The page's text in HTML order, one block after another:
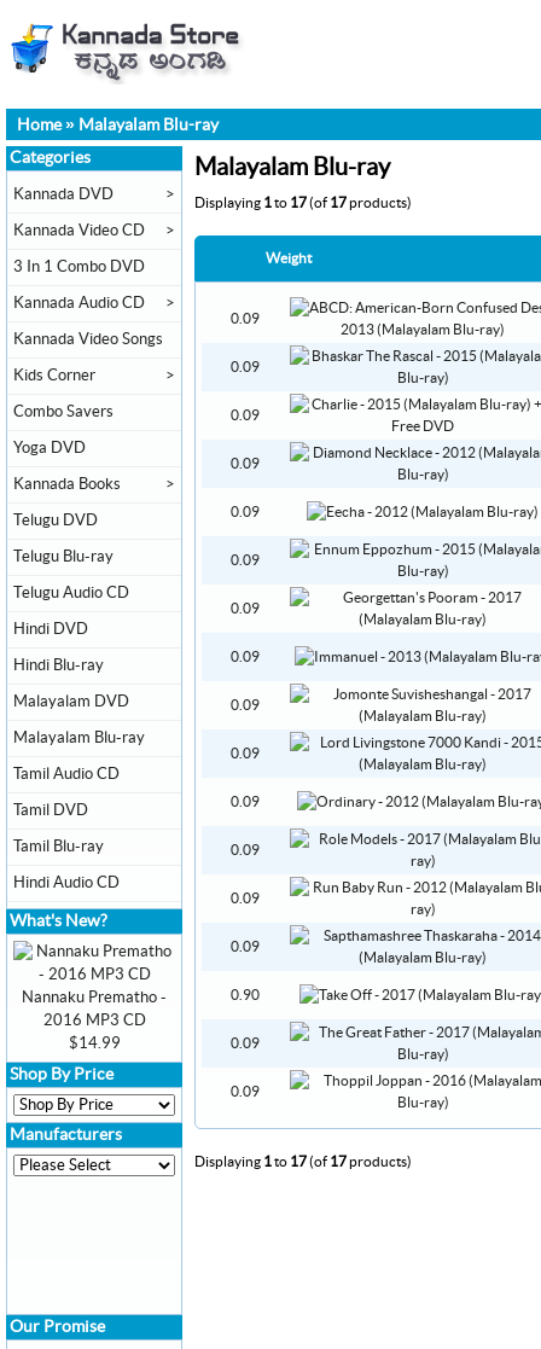
Home» Malayalam Blu-ray
Malayalam Blu-ray
Displaying 1to 17(of 17products)
Weight
0.09
0.09
0.09
0.09
0.09
0.09
0.09
0.09
0.09
0.09
0.09
0.09
0.09
0.09
0.90
0.09
0.09
Displaying 1to 17(of 17products)
Categories
Kannada DVD >
Kannada Video CD >
3 In 1 Combo DVD
Kannada Audio CD >
Kannada Video Songs
Kids Corner >
Combo Savers
Yoga DVD
Kannada Books >
Telugu DVD
Telugu Blu-ray
Telugu Audio CD
Hindi DVD
Hindi Blu-ray
Malayalam DVD
Malayalam Blu-ray
Tamil Audio CD
Tamil DVD
Tamil Blu-ray
Hindi Audio CD
What's New?
Nannaku Prematho -
2016 MP3 CD
$14.99
Shop By Price
Manufacturers
Our Promise